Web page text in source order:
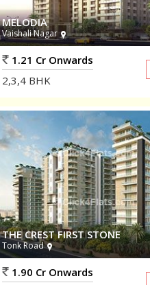
MELODIA
Vaishali Nagar
1.21 Cr Onwards
2,3,4BHK
THE CREST FIRST STONE
Tonk Road
1.90 Cr Onwards